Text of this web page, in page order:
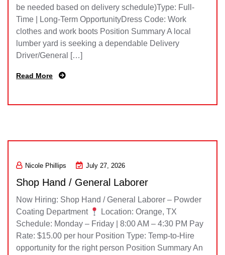
be needed based on delivery schedule)Type: Full-
Time | Long-Term OpportunityDress Code: Work
clothes and work boots Position Summary A local
lumber yard is seeking a dependable Delivery
Driver/General […]
Read More
Nicole Phillips July 27, 2026
Shop Hand / General Laborer
Now Hiring: Shop Hand / General Laborer – Powder
Coating Department
Location: Orange, TX
Schedule: Monday – Friday | 8:00 AM – 4:30 PM Pay
Rate: $15.00 per hour Position Type: Temp-to-Hire
opportunity for the right person Position Summary An